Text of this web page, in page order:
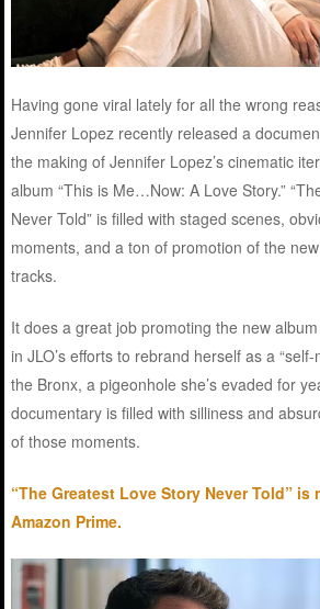
Having gone viral lately for all the wrong
Jennifer Lopez recently released a
the making of Jennifer Lopez’s cinematic
album “This is Me…Now: A Love Story.”
Never Told” is filled with staged scenes,
moments, and a ton of promotion of the
tracks.
It does a great job promoting the new
in JLO’s efforts to rebrand herself as a
the Bronx, a pigeonhole she’s evaded for
documentary is filled with silliness and
of those moments.
“The Greatest Love Story Never Told” is
Amazon Prime.